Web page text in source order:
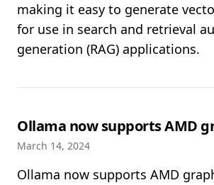
making it easy to generate
for use in search and retrieval
generation (RAG) applications.
Ollama now supports AMD
March 14, 2024
Ollama now supports AMD